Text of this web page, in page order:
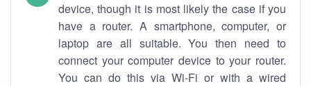
device, though it is most likely the case if you
have a router. A smartphone, computer, or
laptop are all suitable. You then need to
connect your computer device to your router.
You can do this via Wi-Fi or with a wired